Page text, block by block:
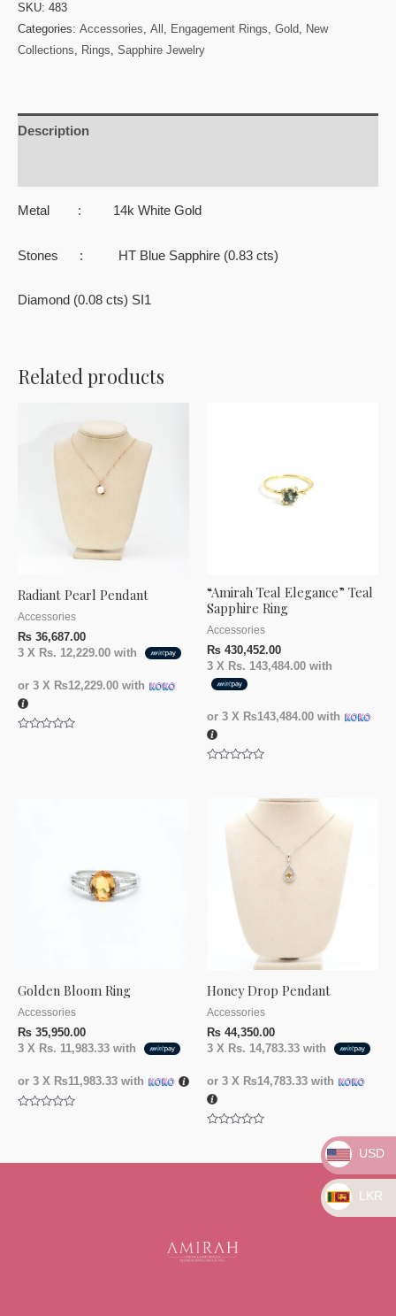
SKU: 483
Categories: Accessories, All , Engagement Rings, Gold, New
Collections, Rings, Sapphire Jewelry
Description
Metal : 14k White Gold
Stones : HT Blue Sapphire (0.83 cts)
Diamond (0.08 cts) SI1
Related products
Radiant Pearl Pendant
Accessories
₨ 36,687.00
3 X Rs. 12,229.00 with
or 3 X ₨12,229.00 with
“Amirah Teal Elegance” Teal
Sapphire Ring
Accessories
₨ 430,452.00
3 X Rs. 143,484.00 with
or 3 X ₨143,484.00 with
Golden Bloom Ring
Accessories
₨ 35,950.00
3 X Rs. 11,983.33 with
or 3 X ₨11,983.33 with
Honey Drop Pendant
Accessories
₨ 44,350.00
3 X Rs. 14,783.33 with
or 3 X ₨14,783.33 with
USD
LKR